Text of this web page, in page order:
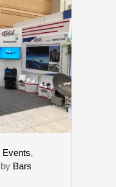
Events,
by Bars